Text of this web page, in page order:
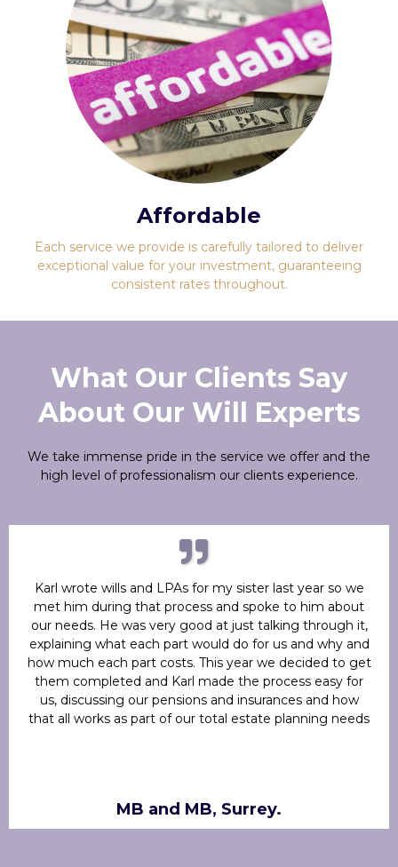
Affordable
Each service we provide is carefully tailored to deliver
exceptional value for your investment, guaranteeing
consistent rates throughout.
What Our Clients Say
About Our Will Experts
We take immense pride in the service we offer and the
high level of professionalism our clients experience.
Karl wrote wills and LPAs for my sister last year so we
met him during that process and spoke to him about
our needs. He was very good at just talking through it,
explaining what each part would do for us and why and
how much each part costs. This year we decided to get
them completed and Karl made the process easy for
us, discussing our pensions and insurances and how
that all works as part of our total estate planning needs
MB and MB, Surrey.